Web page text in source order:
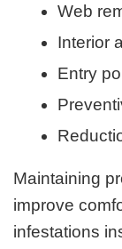
Web
Interior
Entry
Maintaining
improve
infestations